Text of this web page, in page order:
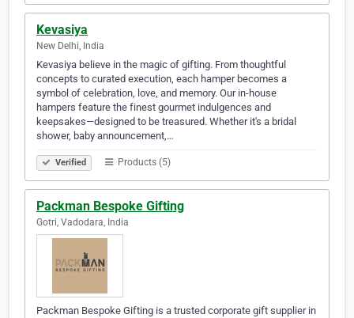
Kevasiya
New Delhi, India
Kevasiya believe in the magic of gifting. From thoughtful
concepts to curated execution, each hamper becomes a
symbol of celebration, love, and memory. Our in-house
hampers feature the finest gourmet indulgences and
keepsakes—designed to be treasured. Whether it's a bridal
shower, baby announcement,…
Verified Products (5)
Packman Bespoke Gifting
Gotri, Vadodara, India
Packman Bespoke Gifting is a trusted corporate gift supplier in